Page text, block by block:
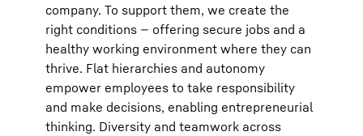
company. To support them, we create the
right conditions — offering secure jobs and a
healthy working environment where they can
thrive. Flat hierarchies and autonomy
empower employees to take responsibility
and make decisions, enabling entrepreneurial
thinking. Diversity and teamwork across